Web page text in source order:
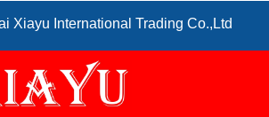
Xiayu International Trading Co.,Ltd